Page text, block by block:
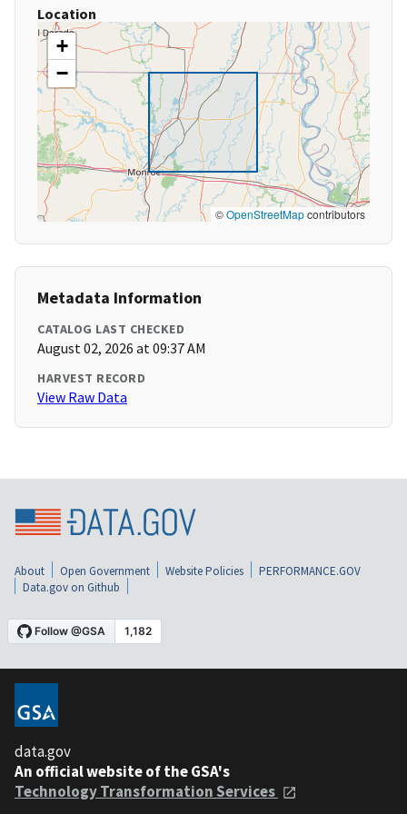
Location
+
−
©OpenStreetMapcontributors
Metadata Information
CATALOG LAST CHECKED
August 02, 2026 at 09:37 AM
HARVEST RECORD
View Raw Data
About Open Government Website Policies
PERFORMANCE.GOV
Data.gov on Github
data.gov
An official website of the GSA's
Technology Transformation Services